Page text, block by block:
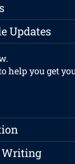
Updates
help you get
Writing